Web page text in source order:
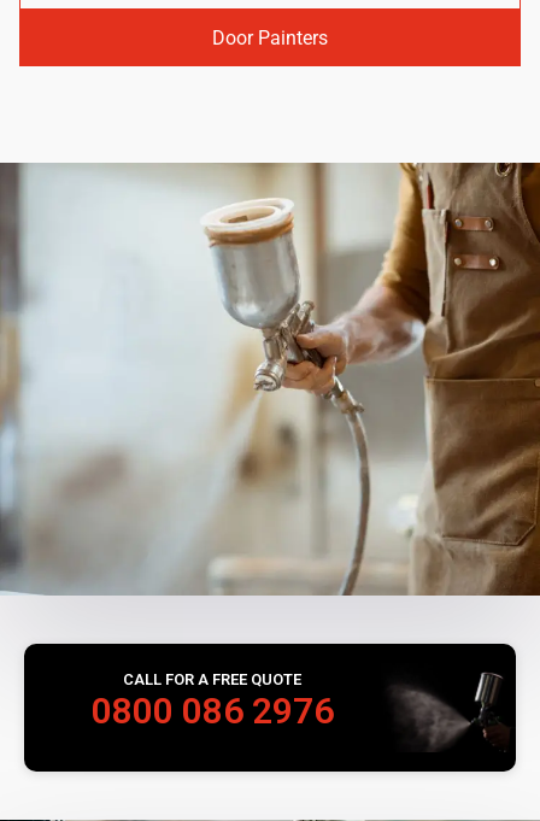
Door Painters
CALL FOR A FREE QUOTE
0800 086 2976